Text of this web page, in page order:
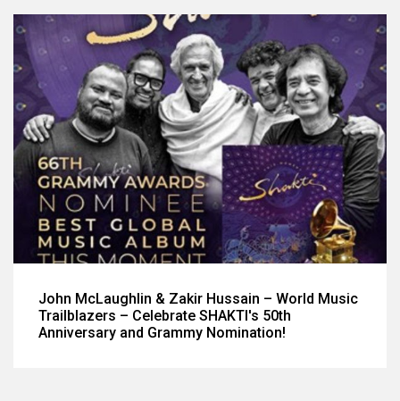
John McLaughlin & Zakir Hussain – World Music
Trailblazers – Celebrate SHAKTI's 50th
Anniversary and Grammy Nomination!